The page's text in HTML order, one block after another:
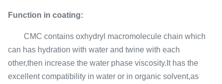
Function in coating:
CMC contains oxhydryl macromolecule chain which
can has hydration with water and twine with each
other,then increase the water phase viscosity.It has the
excellent compatibility in water or in organic solvent,as